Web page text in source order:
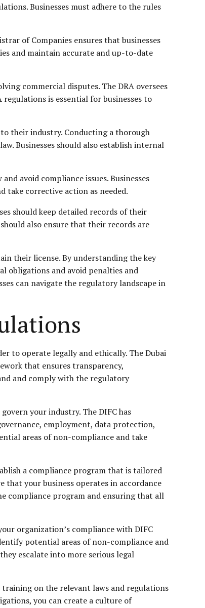
Businesses must adhere to the rules
of Companies ensures that businesses
and maintain accurate and up-to-date
commercial disputes. The DRA oversees
is essential for businesses to
their industry. Conducting a thorough
Businesses should also establish internal
avoid compliance issues. Businesses
take corrective action as needed.
should keep detailed records of their
also ensure that their records are
their license. By understanding the key
obligations and avoid penalties and
can navigate the regulatory landscape in
to operate legally and ethically. The Dubai
that ensures transparency,
and comply with the regulatory
your industry. The DIFC has
employment, data protection,
areas of non-compliance and take
a compliance program that is tailored
that your business operates in accordance
compliance program and ensuring that all
organization’s compliance with DIFC
potential areas of non-compliance and
escalate into more serious legal
on the relevant laws and regulations
you can create a culture of